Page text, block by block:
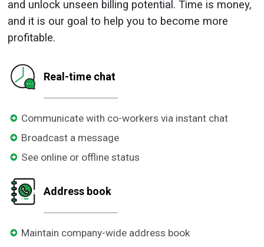
and unlock unseen billing potential. Time is money,
and it is our goal to help you to become more
profitable.
Address book
Maintain company-wide address book
Real-time chat
Communicate with co-workers via instant chat
Broadcast a message
See online or offline status